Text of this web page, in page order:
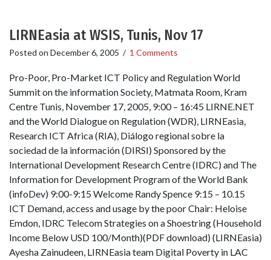
LIRNEasia at WSIS, Tunis, Nov 17
Posted on December 6, 2005 / 1 Comments
Pro-Poor, Pro-Market ICT Policy and Regulation World
Summit on the information Society, Matmata Room, Kram
Centre Tunis, November 17, 2005, 9:00 – 16:45 LIRNE.NET
and the World Dialogue on Regulation (WDR), LIRNEasia,
Research ICT Africa (RIA), Diálogo regional sobre la
sociedad de la información (DIRSI) Sponsored by the
International Development Research Centre (IDRC) and The
Information for Development Program of the World Bank
(infoDev) 9:00-9:15 Welcome Randy Spence 9:15 – 10.15
ICT Demand, access and usage by the poor Chair: Heloise
Emdon, IDRC Telecom Strategies on a Shoestring (Household
Income Below USD 100/Month)(PDF download) (LIRNEasia)
Ayesha Zainudeen, LIRNEasia team Digital Poverty in LAC